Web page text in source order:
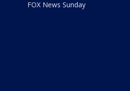
FOX News Sunday